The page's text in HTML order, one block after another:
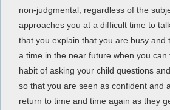
non-judgmental, regardless of the
approaches you at a difficult time to
that you explain that you are busy and
a time in the near future when you can
habit of asking your child questions
so that you are seen as confident and
return to time and time again as they